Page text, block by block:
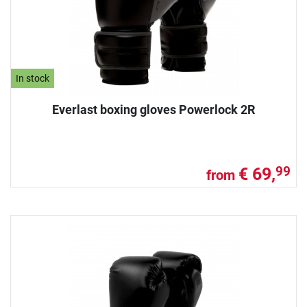
In stock
Everlast boxing gloves Powerlock 2R
from € 69,99